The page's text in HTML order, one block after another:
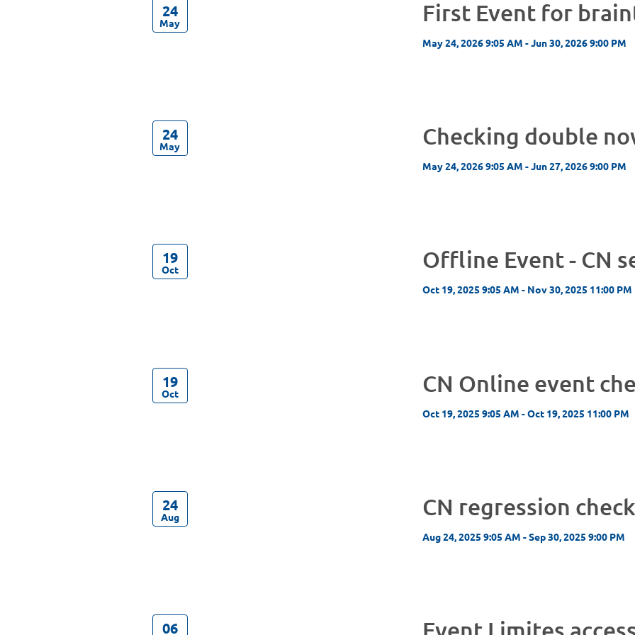
24
May First Event for
May 24, 2026 9:05 AM - Jun 30, 2026 9:00 PM
24
May Checking double
May 24, 2026 9:05 AM - Jun 27, 2026 9:00 PM
19
Oct Offline Event - CN
Oct 19, 2025 9:05 AM - Nov 30, 2025 11:00 PM
19
Oct CN Online event
Oct 19, 2025 9:05 AM - Oct 19, 2025 11:00 PM
24
Aug CN regression check
Aug 24, 2025 9:05 AM - Sep 30, 2025 9:00 PM
06